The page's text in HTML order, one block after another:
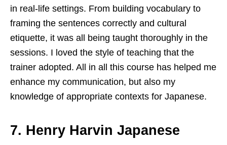
in real-life settings. From building vocabulary to
framing the sentences correctly and cultural
etiquette, it was all being taught thoroughly in the
sessions. I loved the style of teaching that the
trainer adopted. All in all this course has helped me
enhance my communication, but also my
knowledge of appropriate contexts for Japanese.
7. Henry Harvin Japanese